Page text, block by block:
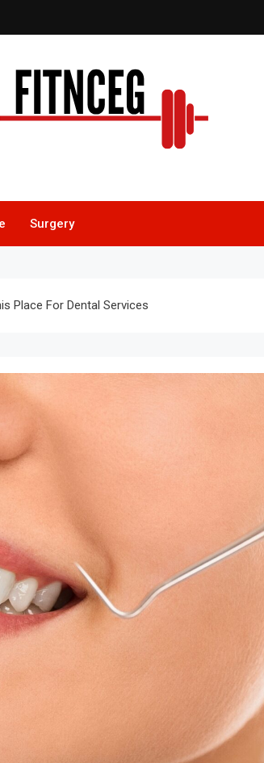
Surgery
Place For Dental Services